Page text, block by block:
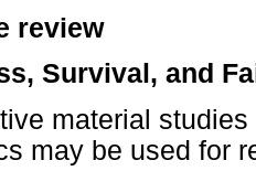
review
Survival, and
material
may be used for